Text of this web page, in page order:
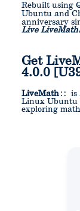
Rebuilt using
Ubuntu and
anniversary
Live
Get
4.0.0
LiveMath
is
Linux Ubuntu
exploring